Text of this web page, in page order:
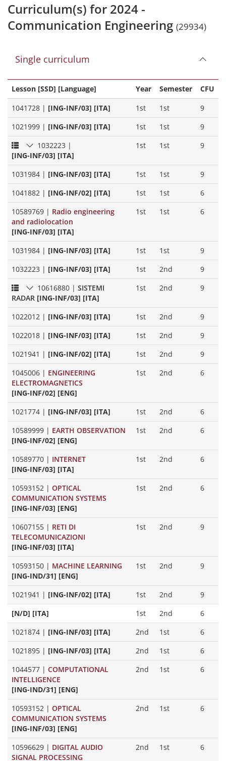
Curriculum(s) for 2024 -
Communication Engineering (29934)
Single curriculum
Lesson [SSD] [Language] Year Semester
CFU
1041728 | [ING-INF/03] [ITA] 1st 1st
9
1021999 | [ING-INF/03] [ITA] 1st 1st
9
1032223 |
[ING-INF/03] [ITA]
1st 1st 9
1031984 | [ING-INF/03] [ITA] 1st 1st
9
1041882 | [ING-INF/02] [ITA] 1st 1st
6
10589769 | Radio engineering
and radiolocation
[ING-INF/03] [ITA]
1st 1st 6
1031984 | [ING-INF/03] [ITA] 1st 1st
9
1032223 | [ING-INF/03] [ITA] 1st 2nd
9
10616880 | SISTEMI
RADAR [ING-INF/03] [ITA]
1st 2nd 9
1022012 | [ING-INF/03] [ITA] 1st 2nd
9
1022018 | [ING-INF/03] [ITA] 1st 2nd
9
1021941 | [ING-INF/02] [ITA] 1st 2nd
9
1045006 | ENGINEERING
ELECTROMAGNETICS
[ING-INF/02] [ENG]
1st 2nd 6
1021774 | [ING-INF/03] [ITA] 1st 2nd
6
10589999 | EARTH OBSERVATION
[ING-INF/02] [ENG]
1st 2nd 6
10589770 | INTERNET
[ING-INF/03] [ITA]
1st 2nd 6
10593152 | OPTICAL
COMMUNICATION SYSTEMS
[ING-INF/03] [ENG]
1st 2nd 6
10607155 | RETI DI
TELECOMUNICAZIONI
[ING-INF/03] [ITA]
1st 2nd 9
10593150 | MACHINE LEARNING
[ING-IND/31] [ENG]
1st 2nd 9
1021941 | [ING-INF/02] [ITA] 1st 2nd
9
[N/D] [ITA]
1st 2nd
6
1021874 | [ING-INF/03] [ITA] 2nd 1st
6
1021895 | [ING-INF/03] [ITA] 2nd 1st
6
1044577 | COMPUTATIONAL
INTELLIGENCE
[ING-IND/31] [ENG]
2nd 1st 6
10593152 | OPTICAL
COMMUNICATION SYSTEMS
[ING-INF/03] [ENG]
2nd 1st 6
10596629 | DIGITAL AUDIO
SIGNAL PROCESSING
2nd 1st 6